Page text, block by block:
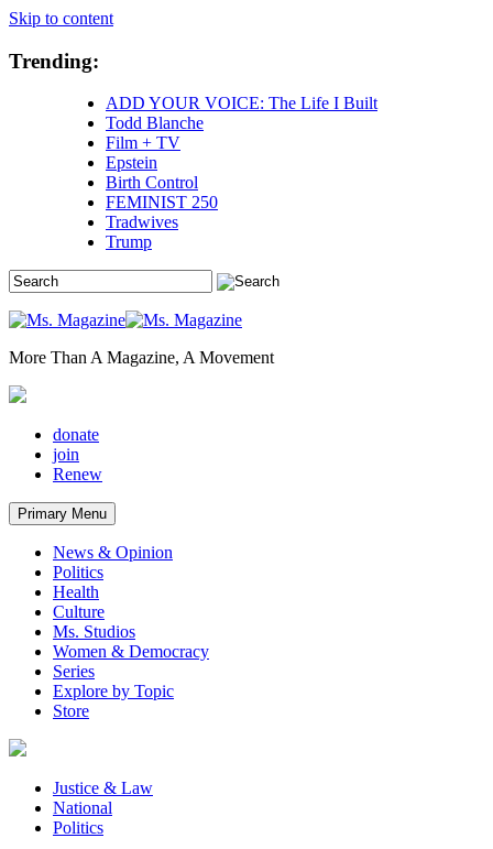
Skip to content
Trending:
ADD YOUR VOICE: The Life I Built
Todd Blanche
Film + TV
Epstein
Birth Control
FEMINIST 250
Tradwives
Trump
More Than A Magazine, A Movement
donate
join
Renew
Primary Menu
News & Opinion
Politics
Health
Culture
Ms. Studios
Women & Democracy
Series
Explore by Topic
Store
Justice & Law
National
Politics